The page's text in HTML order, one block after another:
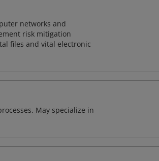
networks and
risk mitigation
files and vital electronic
May specialize in